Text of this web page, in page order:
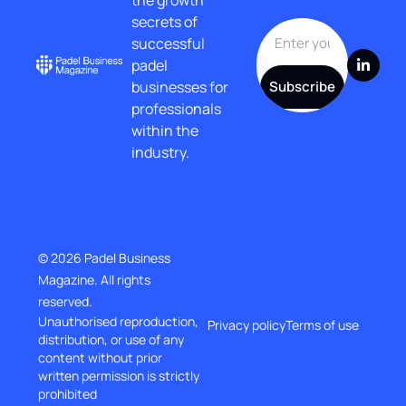
secrets of
successful
padel
businesses for
professionals
within the
industry.
Subscribe
© 2026 Padel Business
Magazine. All rights
reserved.
Unauthorised reproduction,
distribution, or use of any
content without prior
written permission is strictly
prohibited
Privacy policyTerms of use